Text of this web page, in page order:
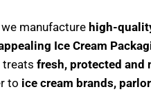
we manufacture high-
Ice Cream
treats fresh, protected and
to ice cream brands,